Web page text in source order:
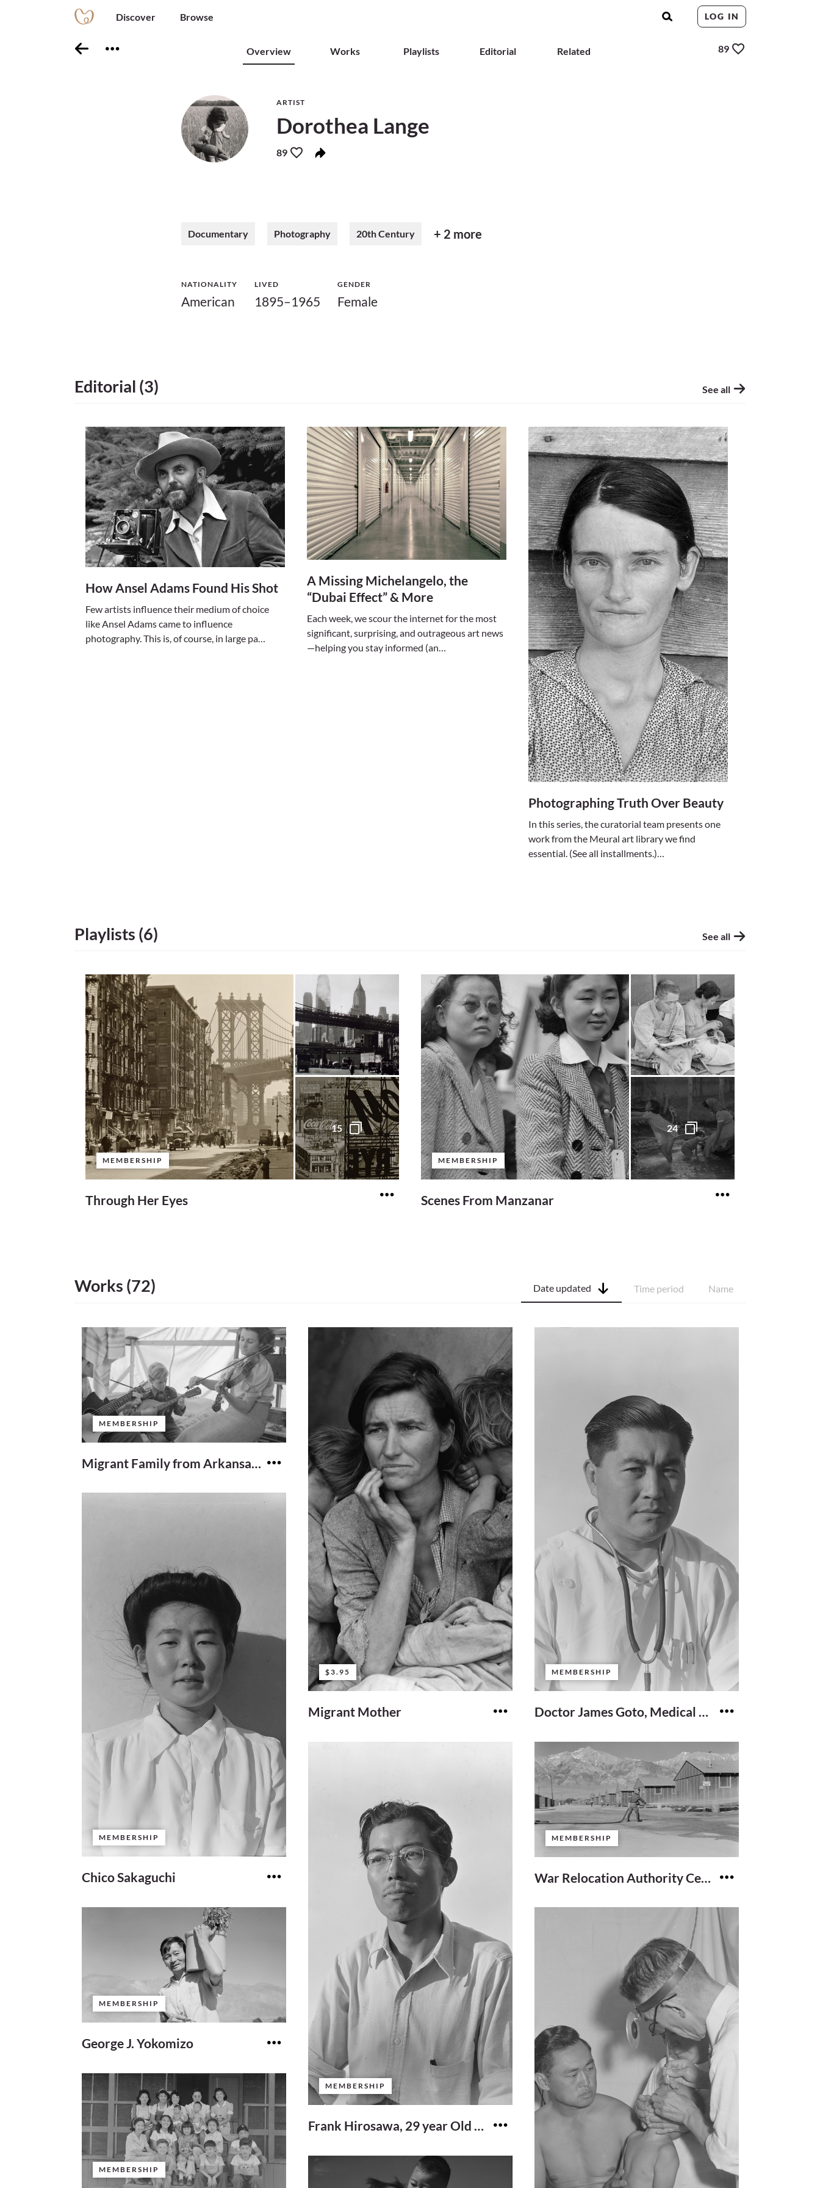
Discover Browse LOG IN
Overview Works Playlists Editorial Related 89
ARTIST
Dorothea Lange
89
Documentary Photography 20th Century + 2 more
NATIONALITY
American
LIVED
1895–1965
GENDER
Female
Editorial (3) See all
How Ansel Adams Found His Shot
Few artists influence their medium of choice
like Ansel Adams came to influence
photography. This is, of course, in large pa…
A Missing Michelangelo, the
“Dubai Effect” & More
Each week, we scour the internet for the most
significant, surprising, and outrageous art news
—helping you stay informed (an…
Photographing Truth Over Beauty
In this series, the curatorial team presents one
work from the Meural art library we find
essential. (See all installments.)…
Playlists (6) See all
MEMBERSHIP
15
Through Her Eyes
MEMBERSHIP
24
Scenes From Manzanar
Works (72) Date updated Time period Name
MEMBERSHIP
Migrant Family from Arkansas Playing Hillbilly songs
$3.95
Migrant Mother
MEMBERSHIP
Doctor James Goto, Medical Director
MEMBERSHIP
Chico Sakaguchi
MEMBERSHIP
Frank Hirosawa, 29 year Old Former Scientist From Seattle
MEMBERSHIP
War Relocation Authority Center
MEMBERSHIP
George J. Yokomizo
MEMBERSHIP